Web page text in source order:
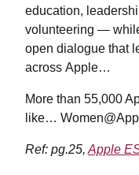
education,
volunteering —
open dialogue that
across Apple…
More than 55,000
like…
Ref: pg.25, Apple